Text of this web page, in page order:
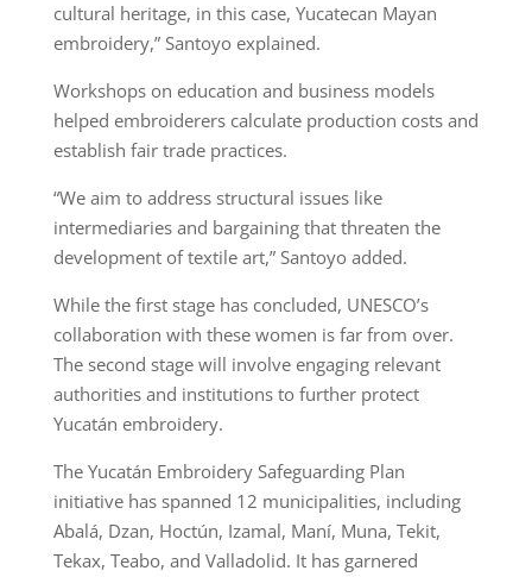
cultural heritage, in this case, Yucatecan Mayan
embroidery,” Santoyo explained.
Workshops on education and business models
helped embroiderers calculate production costs and
establish fair trade practices.
“We aim to address structural issues like
intermediaries and bargaining that threaten the
development of textile art,” Santoyo added.
While the first stage has concluded, UNESCO’s
collaboration with these women is far from over.
The second stage will involve engaging relevant
authorities and institutions to further protect
Yucatán embroidery.
The Yucatán Embroidery Safeguarding Plan
initiative has spanned 12 municipalities, including
Abalá, Dzan, Hoctún, Izamal, Maní, Muna, Tekit,
Tekax, Teabo, and Valladolid. It has garnered